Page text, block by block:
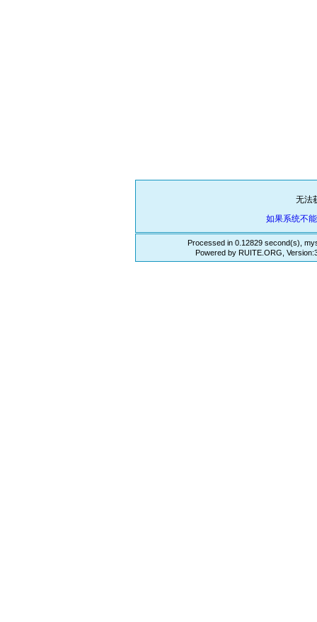
无法
如果系统不
Processed in 0.12829 second(s),
Powered by RUITE.ORG,